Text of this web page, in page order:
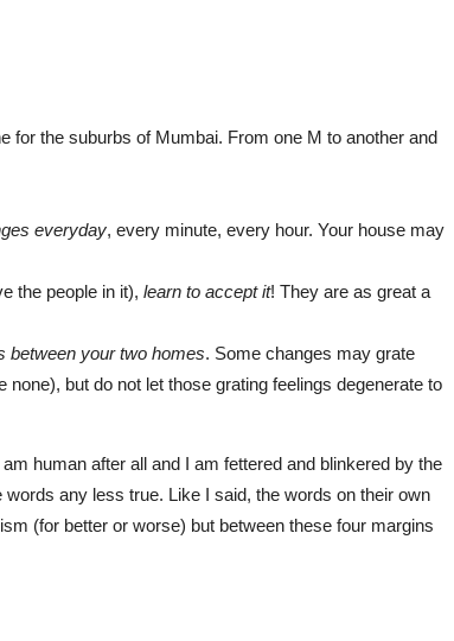
for the suburbs of Mumbai. From one M to another and
everyday, every minute, every hour. Your house may
the people in it), learn to accept it! They are as great a
between your two homes. Some changes may grate
but do not let those grating feelings degenerate to
human after all and I am fettered and blinkered by the
any less true. Like I said, the words on their own
(for better or worse) but between these four margins